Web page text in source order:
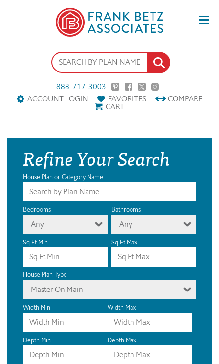
888-717-3003
ACCOUNT LOGIN
FAVORITES COMPARE
CART
Refine Your Search
House Plan or Category Name
Bedrooms
Any
Bathrooms
Any
Sq Ft Min Sq Ft Max
House Plan Type
Master On Main
Width Min Width Max
Depth Min Depth Max